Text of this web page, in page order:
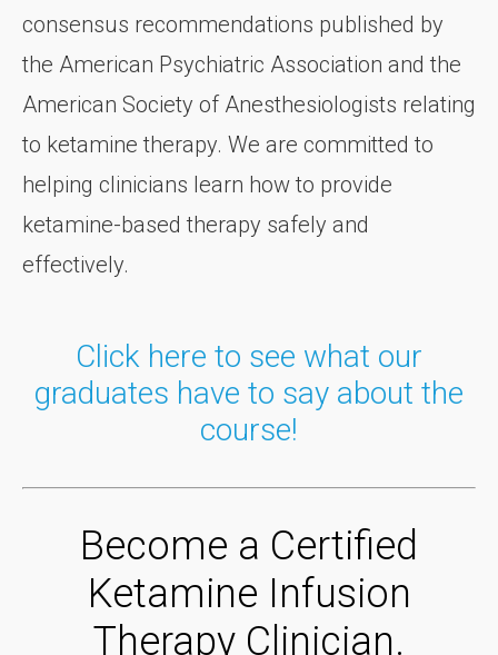
consensus recommendations published by
the American Psychiatric Association and the
American Society of Anesthesiologists relating
to ketamine therapy. We are committed to
helping clinicians learn how to provide
ketamine-based therapy safely and
effectively.
Click here to see what our
graduates have to say about the
course!
Become a Certified
Ketamine Infusion
Therapy Clinician.